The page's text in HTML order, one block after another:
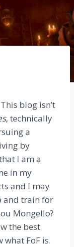
blog isn’t
, technically
a
by
I am a
in my
and I may
and train for
Mongello?
the best
what FoF is.